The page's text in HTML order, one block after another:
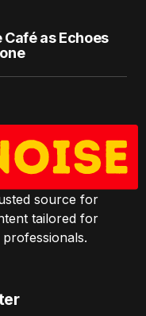
as Echoes
source for
tailored for